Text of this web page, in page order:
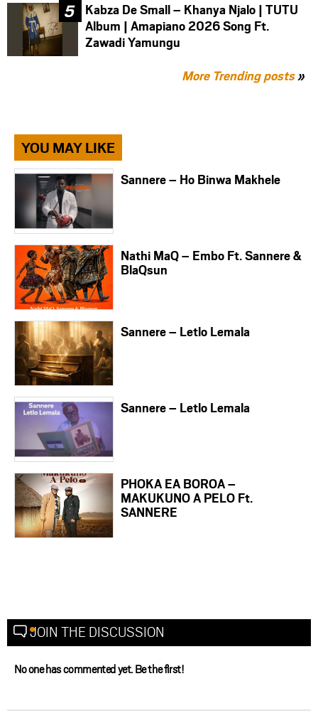
Kabza De Small – Khanya Njalo | TUTU
Album | Amapiano 2026 Song Ft.
Zawadi Yamungu
More Trending posts»
YOU MAY LIKE
Sannere – Ho Binwa Makhele
Nathi MaQ – Embo Ft. Sannere &
BlaQsun
Sannere – Letlo Lemala
Sannere – Letlo Lemala
PHOKA EA BOROA –
MAKUKUNO A PELO Ft.
SANNERE
JOIN THE DISCUSSION
No one has commented yet. Be the first!